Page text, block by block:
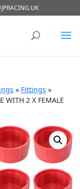
» Fittings »
WITH 2 X FEMALE